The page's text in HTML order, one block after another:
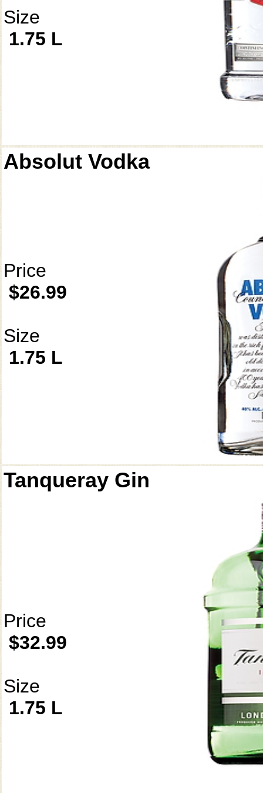
Size
1.75 L
Absolut Vodka
Price
$26.99
Size
1.75 L
Tanqueray Gin
Price
$32.99
Size
1.75 L